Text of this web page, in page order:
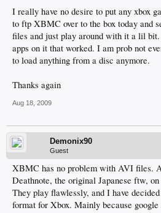
I really have no desire to put any xbox
to ftp XBMC over to the box today and
files and just play around with it a lil
apps on it that worked. I am prob not
to load anything from a disc anymore.
Thanks again
Aug 18, 2009
Demonix90
Guest
XBMC has no problem with AVI files.
Deathnote, the original Japanese ftw,
They play flawlessly, and I have
format for Xbox. Mainly because